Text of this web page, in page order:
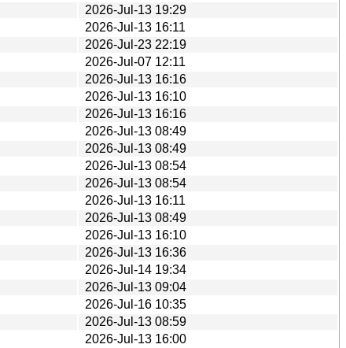
2026-Jul-13 19:29
2026-Jul-13 16:11
2026-Jul-23 22:19
2026-Jul-07 12:11
2026-Jul-13 16:16
2026-Jul-13 16:10
2026-Jul-13 16:16
2026-Jul-13 08:49
2026-Jul-13 08:49
2026-Jul-13 08:54
2026-Jul-13 08:54
2026-Jul-13 16:11
2026-Jul-13 08:49
2026-Jul-13 16:10
2026-Jul-13 16:36
2026-Jul-14 19:34
2026-Jul-13 09:04
2026-Jul-16 10:35
2026-Jul-13 08:59
2026-Jul-13 16:00